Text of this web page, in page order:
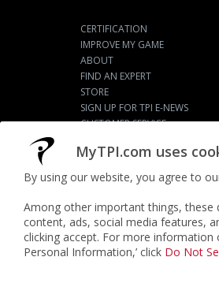
MyTPI.com uses
By using our website, you agree to
Among other important things, these
content, ads, social media features,
clicking accept. For more
Personal Information,’ click Do Not
CERTIFICATION
IMPROVE MY GAME
ABOUT
FIND AN EXPERT
STORE
SIGN UP FOR TPI E-NEWS
CUSTOMER SERVICE